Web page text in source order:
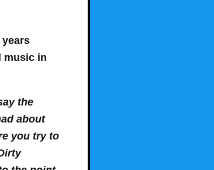
music in
the
about
you try to